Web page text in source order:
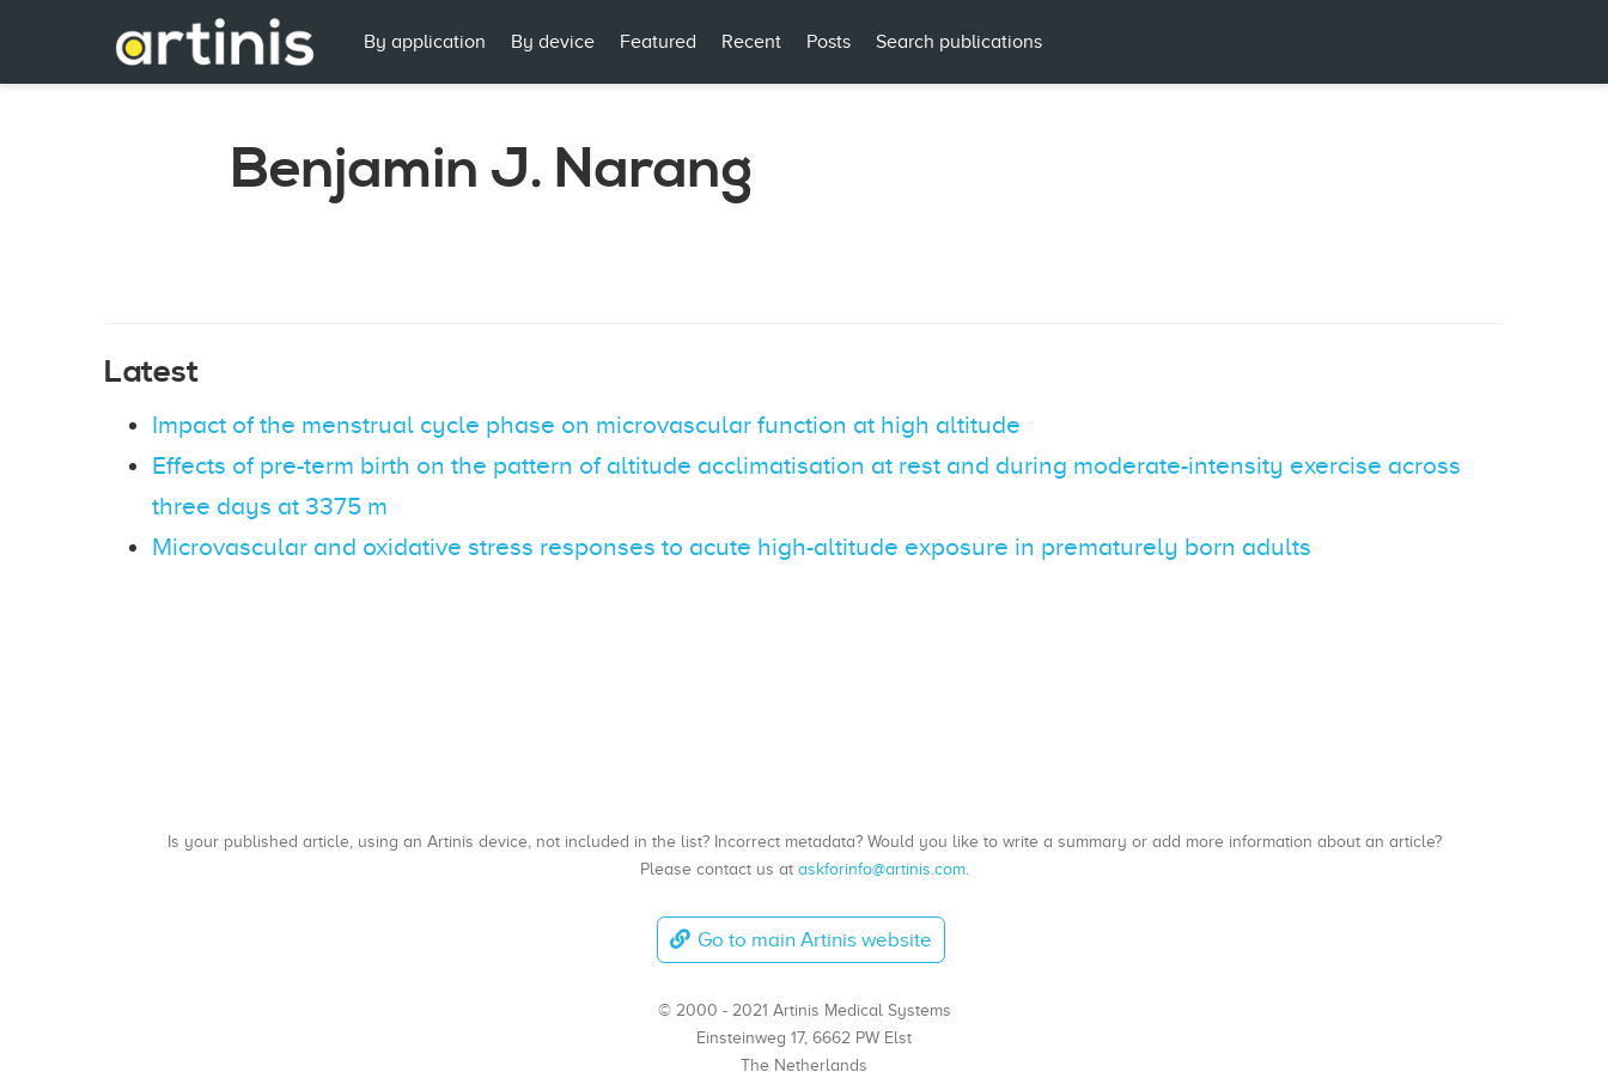
By application By device Featured Recent Posts Search publications
Benjamin J. Narang
Latest
Impact of the menstrual cycle phase on microvascular function at high altitude
Effects of pre-term birth on the pattern of altitude acclimatisation at rest and during moderate-intensity exercise across
three days at 3375 m
Microvascular and oxidative stress responses to acute high-altitude exposure in prematurely born adults
Is your published article, using an Artinis device, not included in the list? Incorrect metadata? Would you like to write a summary or add more information about an article?
Please contact us at askforinfo@artinis.com.
Go to main Artinis website
© 2000 - 2021 Artinis Medical Systems
Einsteinweg 17, 6662 PW Elst
The Netherlands